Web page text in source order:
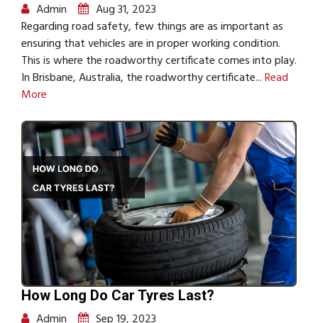
Admin
Aug 31, 2023
Regarding road safety, few things are as important as
ensuring that vehicles are in proper working condition.
This is where the roadworthy certificate comes into play.
In Brisbane, Australia, the roadworthy certificate...Read
More
How Long Do Car Tyres Last?